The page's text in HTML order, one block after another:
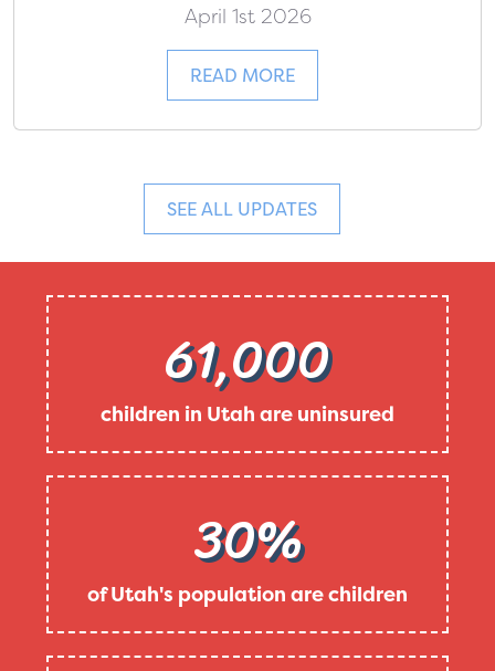
April 1st 2026
READ MORE
SEE ALL UPDATES
61,000
children in Utah are uninsured
30%
of Utah's population are children